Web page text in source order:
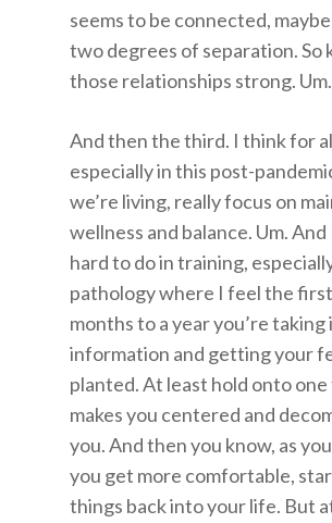
seems to be connected,
two degrees of separation. So
those relationships strong. Um.
And then the third. I think for
especially in this post-
we’re living, really focus on
wellness and balance. Um. And
hard to do in training,
pathology where I feel the
months to a year you’re taking
information and getting your
planted. At least hold onto
makes you centered and
you. And then you know, as
you get more comfortable,
things back into your life. But